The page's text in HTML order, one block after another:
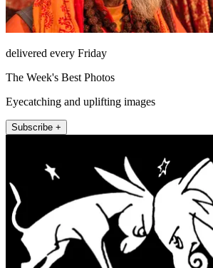
delivered every Friday
The Week's Best Photos
Eyecatching and uplifting images
Subscribe +